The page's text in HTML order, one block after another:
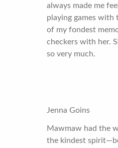
always made me
playing games with
of my fondest
checkers with her.
so very much.
Jenna Goins
Mawmaw had the
the kindest